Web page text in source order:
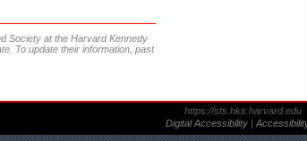
Society at the Harvard Kennedy
To update their information, past
https://sts.hks.harvard.edu
Digital Accessibility |